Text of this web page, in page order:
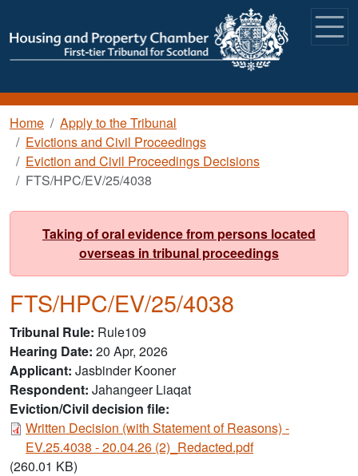
Breadcrumb
Home
Apply to the Tribunal
Evictions and Civil Proceedings
Eviction and Civil Proceedings Decisions
FTS/HPC/EV/25/4038
Taking of oral evidence from persons located
overseas in tribunal proceedings
FTS/HPC/EV/25/4038
Tribunal Rule Rule109
Hearing Date 20 Apr, 2026
Applicant Jasbinder Kooner
Respondent Jahangeer Liaqat
Eviction/Civil decision file:
Document
Written Decision (with Statement of Reasons) -
EV.25.4038 - 20.04.26 (2)_Redacted.pdf
(260.01 KB)